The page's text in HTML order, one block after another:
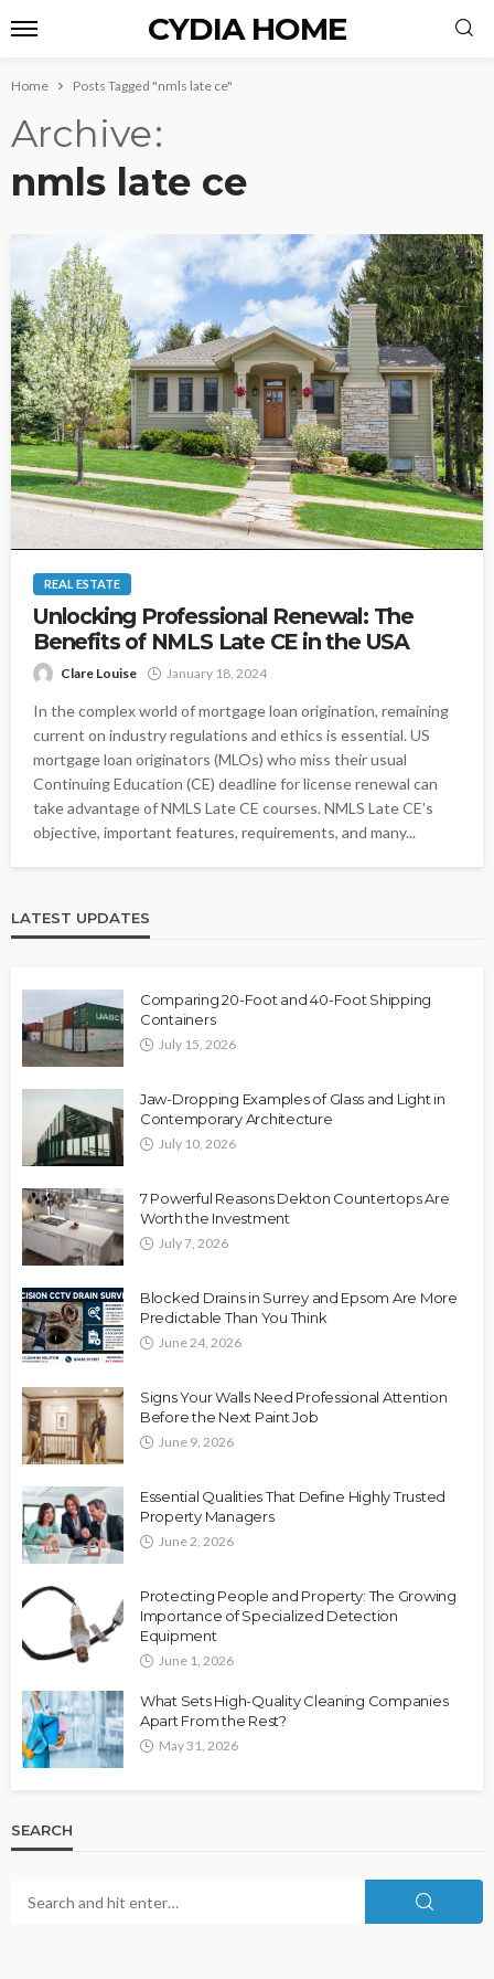
CYDIA HOME
Home Posts Tagged "nmls late ce"
Archive
nmls late ce
REAL ESTATE
Unlocking Professional Renewal: The
Benefits of NMLS Late CE in the USA
Clare Louise January 18, 2024
In the complex world of mortgage loan origination, remaining
current on industry regulations and ethics is essential. US
mortgage loan originators (MLOs) who miss their usual
Continuing Education (CE) deadline for license renewal can
take advantage of NMLS Late CE courses. NMLS Late CE's
objective, important features, requirements, and many...
LATEST UPDATES
Comparing 20-Foot and 40-Foot Shipping
Containers
July 15, 2026
Jaw-Dropping Examples of Glass and Light in
Contemporary Architecture
July 10, 2026
7 Powerful Reasons Dekton Countertops Are
Worth the Investment
July 7, 2026
Blocked Drains in Surrey and Epsom Are More
Predictable Than You Think
June 24, 2026
Signs Your Walls Need Professional Attention
Before the Next Paint Job
June 9, 2026
Essential Qualities That Define Highly Trusted
Property Managers
June 2, 2026
Protecting People and Property: The Growing
Importance of Specialized Detection
Equipment
June 1, 2026
What Sets High-Quality Cleaning Companies
Apart From the Rest?
May 31, 2026
SEARCH